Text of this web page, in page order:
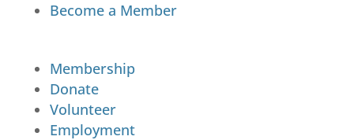
Become a Member
Membership
Donate
Volunteer
Employment